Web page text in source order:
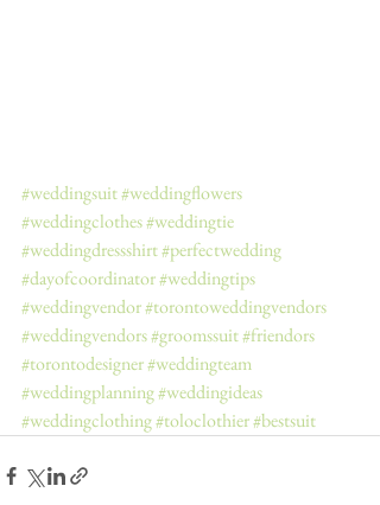
#weddingsuit#weddingflowers
#weddingclothes#weddingtie
#weddingdressshirt#perfectwedding
#dayofcoordinator#weddingtips
#weddingvendor#torontoweddingvendors
#weddingvendors#groomssuit#friendors
#torontodesigner#weddingteam
#weddingplanning#weddingideas
#weddingclothing#toloclothier#bestsuit